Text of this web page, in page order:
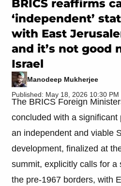
BRICS reaffirms
‘independent’
with East
and it’s not good
Israel
Manodeep Mukherjee
Published: May 18, 2026 10:30 PM
The BRICS Foreign
concluded with a
an independent and viable
development, finalized at
summit, explicitly calls for a
the pre-1967 borders, with